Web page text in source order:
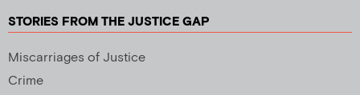
STORIES FROM THE JUSTICE GAP
Miscarriages of Justice
Crime